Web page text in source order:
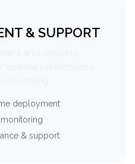
& SUPPORT
deployment
& support